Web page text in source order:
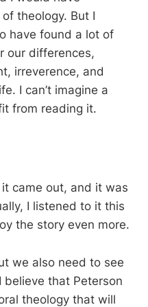
theology. But I
have found a lot of
our differences,
irreverence, and
I can’t imagine a
from reading it.
came out, and it was
I listened to it this
the story even more.
we also need to see
that Peterson
theology that will